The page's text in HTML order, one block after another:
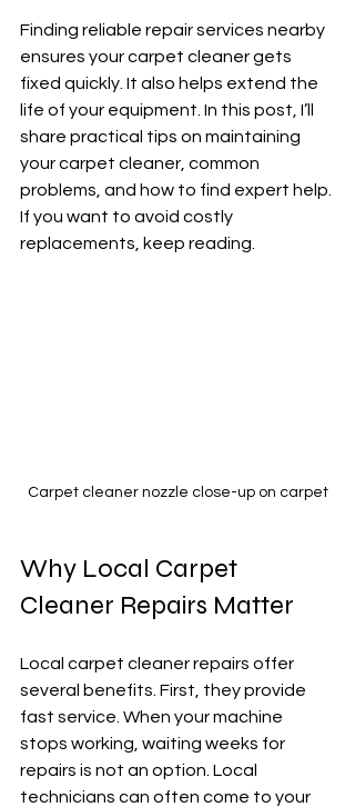
Finding reliable repair services nearby
ensures your carpet cleaner gets
fixed quickly. It also helps extend the
life of your equipment. In this post, I’ll
share practical tips on maintaining
your carpet cleaner, common
problems, and how to find expert help.
If you want to avoid costly
replacements, keep reading.
Carpet cleaner nozzle close-up on carpet
Why Local Carpet
Cleaner Repairs Matter
Local carpet cleaner repairs offer
several benefits. First, they provide
fast service. When your machine
stops working, waiting weeks for
repairs is not an option. Local
technicians can often come to your